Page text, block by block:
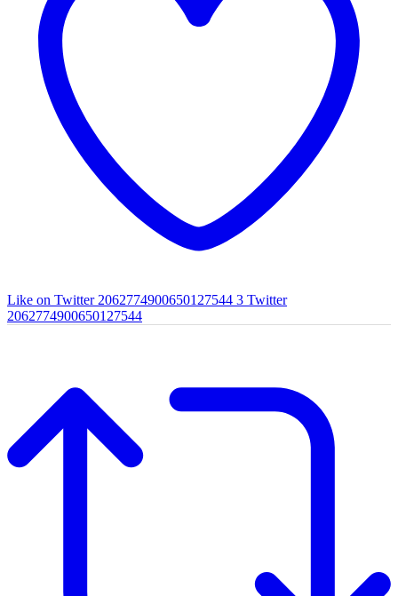
Like on Twitter 2062774900650127544 3 Twitter
2062774900650127544